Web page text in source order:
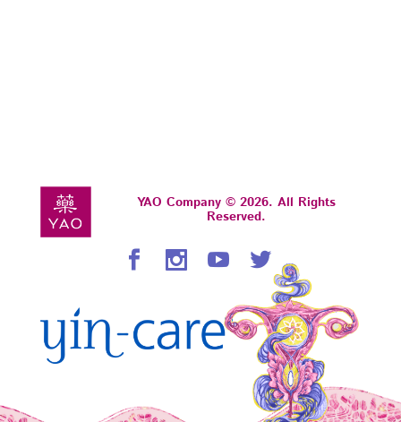
YAO Company © 2026. All Rights
Reserved.